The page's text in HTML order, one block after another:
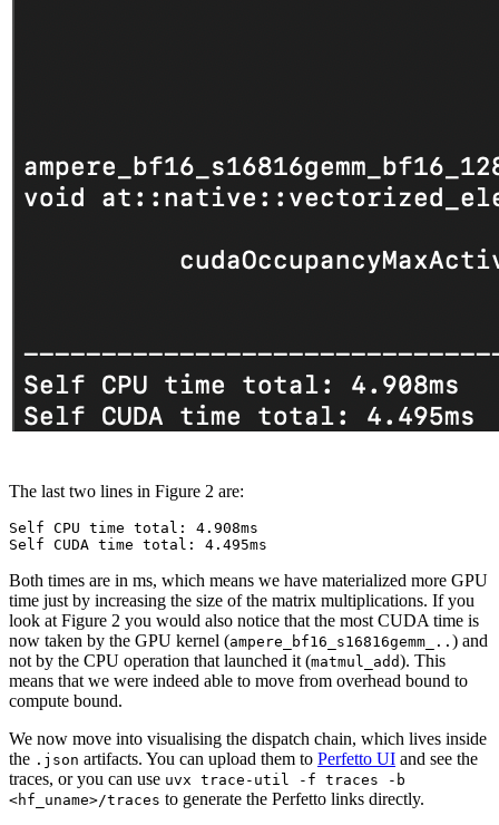
The last two lines in Figure 2 are:
Self CPU time total: 4.908ms
Both times are in ms, which means we have materialized more GPU
time just by increasing the size of the matrix multiplications. If you
look at Figure 2 you would also notice that the most CUDA time is
now taken by the GPU kernel (ampere_bf16_s16816gemm_.. ) and
not by the CPU operation that launched it (matmul_add). This
means that we were indeed able to move from overhead bound to
compute bound.
We now move into visualising the dispatch chain, which lives inside
the .json artifacts. You can upload them to Perfetto UI and see the
traces, or you can use uvx trace-util -f traces -b
<hf_uname>/traces to generate the Perfetto links directly.